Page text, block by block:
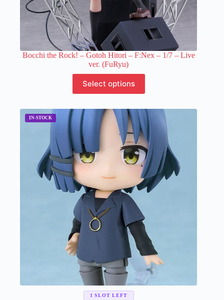
Bocchi the Rock! – Gotoh Hitori – F:Nex – 1/7 – Live
ver. (FuRyu)
Select options
product
has
variants.
The
options
may
chosen
the
product
page
1 SLOT LEFT